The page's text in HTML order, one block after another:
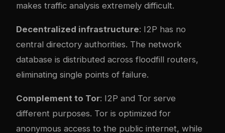
makes traffic analysis extremely difficult.
Decentralized infrastructure: I2P has no
central directory authorities. The network
database is distributed across floodfill routers,
eliminating single points of failure.
Complement to Tor: I2P and Tor serve
different purposes. Tor is optimized for
anonymous access to the public internet, while